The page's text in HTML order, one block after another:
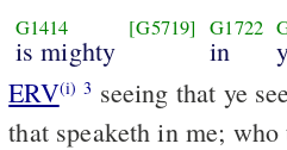
G1414
is mighty
[G5719] G1722
in
ERV(i) 3 seeing that ye
that speaketh in me;